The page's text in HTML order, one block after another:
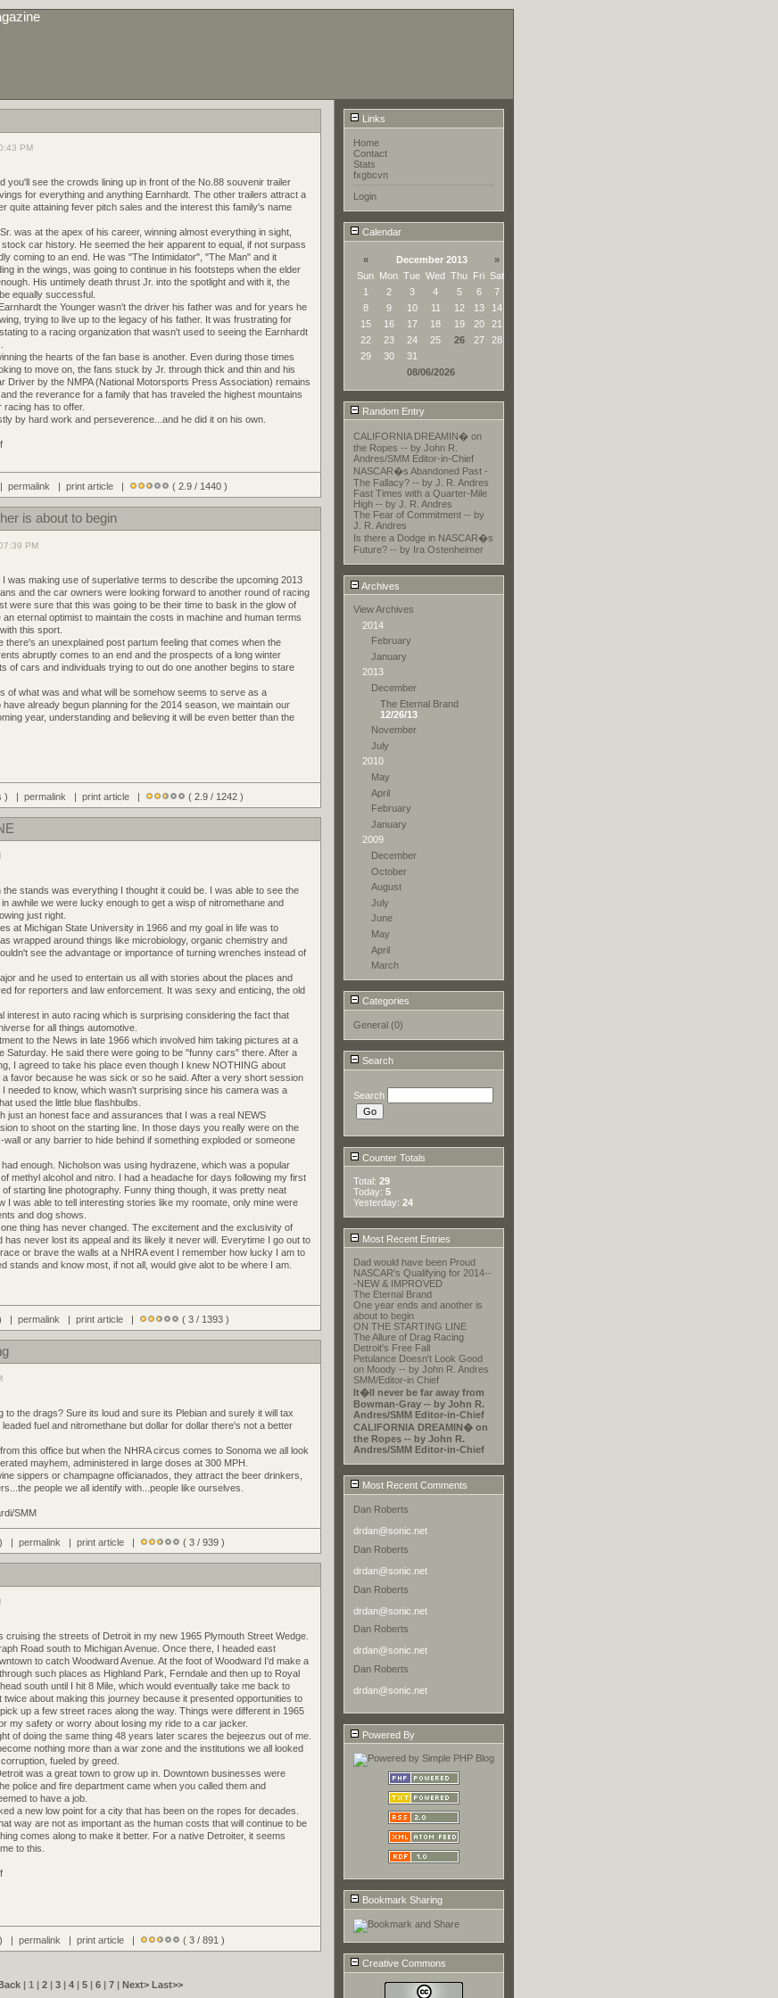
Links
Home
Contact
Stats
fxgbcvn
Login
Calendar
« December 2013
»
Sun Mon Tue Wed Thu Fri Sat
1
2 3 4 5 6
7
8
9 10 11 12 13
14
15
16 17 18 19 20
21
22
23 24 25 26 27
28
29
30
31
08/06/2026
Random Entry
CALIFORNIA DREAMIN� on
the Ropes -- by John R.
Andres/SMM Editor-in-Chief
NASCAR�s Abandoned Past -
The Fallacy? -- by J. R. Andres
Fast Times with a Quarter-Mile
High -- by J. R. Andres
The Fear of Commitment -- by
J. R. Andres
Is there a Dodge in NASCAR�s
Future? -- by Ira Ostenheimer
Archives
View Archives
2014
February
January
2013
December
The Eternal Brand
12/26/13
November
July
2010
May
April
February
January
2009
December
October
August
July
June
May
April
March
Categories
General (0)
Search
Search
Counter Totals
Total: 29
Today: 5
Yesterday: 24
Most Recent Entries
Dad would have been Proud
NASCAR's Qualifying for 2014--
-NEW & IMPROVED
The Eternal Brand
One year ends and another is
about to begin
ON THE STARTING LINE
The Allure of Drag Racing
Detroit's Free Fall
Petulance Doesn't Look Good
on Moody -- by John R. Andres
SMM/Editor-in Chief
It�ll never be far away from
Bowman-Gray -- by John R.
Andres/SMM Editor-in-Chief
CALIFORNIA DREAMIN� on
the Ropes -- by John R.
Andres/SMM Editor-in-Chief
Most Recent Comments
Dan Roberts
drdan@sonic.net
Dan Roberts
drdan@sonic.net
Dan Roberts
drdan@sonic.net
Dan Roberts
drdan@sonic.net
Dan Roberts
drdan@sonic.net
Powered By
Bookmark Sharing
Creative Commons
PM
you'll see the crowds lining up in front of the No.88 souvenir trailer
for everything and anything Earnhardt. The other trailers attract a
quite attaining fever pitch sales and the interest this family's name
was at the apex of his career, winning almost everything in sight,
car history. He seemed the heir apparent to equal, if not surpass
coming to an end. He was "The Intimidator", "The Man" and it
in the wings, was going to continue in his footsteps when the elder
His untimely death thrust Jr. into the spotlight and with it, the
equally successful.
the Younger wasn't the driver his father was and for years he
trying to live up to the legacy of his father. It was frustrating for
to a racing organization that wasn't used to seeing the Earnhardt
the hearts of the fan base is another. Even during those times
to move on, the fans stuck by Jr. through thick and thin and his
Driver by the NMPA (National Motorsports Press Association) remains
the reverance for a family that has traveled the highest mountains
has to offer.
by hard work and perseverence...and he did it on his own.
permalink print article| ( 2.9 / 1440 )
is about to begin
PM
was making use of superlative terms to describe the upcoming 2013
and the car owners were looking forward to another round of racing
were sure that this was going to be their time to bask in the glow of
eternal optimist to maintain the costs in machine and human terms
this sport.
there's an unexplained post partum feeling that comes when the
abruptly comes to an end and the prospects of a long winter
of cars and individuals trying to out do one another begins to stare
of what was and what will be somehow seems to serve as a
already begun planning for the 2014 season, we maintain our
year, understanding and believing it will be even better than the
) | permalink print article| ( 2.9 / 1242 )
stands was everything I thought it could be. I was able to see the
awhile we were lucky enough to get a wisp of nitromethane and
just right.
at Michigan State University in 1966 and my goal in life was to
wrapped around things like microbiology, organic chemistry and
see the advantage or importance of turning wrenches instead of
and he used to entertain us all with stories about the places and
for reporters and law enforcement. It was sexy and enticing, the old
interest in auto racing which is surprising considering the fact that
for all things automotive.
to the News in late 1966 which involved him taking pictures at a
Saturday. He said there were going to be "funny cars" there. After a
I agreed to take his place even though I knew NOTHING about
a favor because he was sick or so he said. After a very short session
needed to know, which wasn't surprising since his camera was a
used the little blue flashbulbs.
just an honest face and assurances that I was a real NEWS
to shoot on the starting line. In those days you really were on the
or any barrier to hide behind if something exploded or someone
enough. Nicholson was using hydrazene, which was a popular
methyl alcohol and nitro. I had a headache for days following my first
starting line photography. Funny thing though, it was pretty neat
I was able to tell interesting stories like my roomate, only mine were
and dog shows.
thing has never changed. The excitement and the exclusivity of
has never lost its appeal and its likely it never will. Everytime I go out to
or brave the walls at a NHRA event I remember how lucky I am to
stands and know most, if not all, would give alot to be where I am.
) | permalink print article| ( 3 / 1393 )
to the drags? Sure its loud and sure its Plebian and surely it will tax
fuel and nitromethane but dollar for dollar there's not a better
this office but when the NHRA circus comes to Sonoma we all look
mayhem, administered in large doses at 300 MPH.
sippers or champagne officianados, they attract the beer drinkers,
people we all identify with...people like ourselves.
SMM
) | permalink print article| ( 3 / 939 )
cruising the streets of Detroit in my new 1965 Plymouth Street Wedge.
Road south to Michigan Avenue. Once there, I headed east
to catch Woodward Avenue. At the foot of Woodward I'd make a
such places as Highland Park, Ferndale and then up to Royal
south until I hit 8 Mile, which would eventually take me back to
twice about making this journey because it presented opportunities to
up a few street races along the way. Things were different in 1965
my safety or worry about losing my ride to a car jacker.
of doing the same thing 48 years later scares the bejeezus out of me.
nothing more than a war zone and the institutions we all looked
fueled by greed.
was a great town to grow up in. Downtown businesses were
police and fire department came when you called them and
to have a job.
a new low point for a city that has been on the ropes for decades.
way are not as important as the human costs that will continue to be
comes along to make it better. For a native Detroiter, it seems
to this.
) | permalink print article| ( 3 / 891 )
| 1 | 2| 3| 4| 5| 6| 7| Next> Last>>